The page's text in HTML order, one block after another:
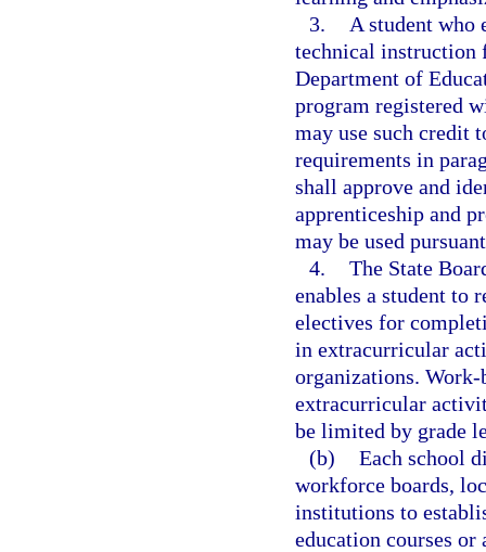
3.
A student who
technical instruction
Department of
program registered
may use such credit
requirements in
shall approve and
apprenticeship and
may be used
4. The State
enables a student to
electives for
in extracurricular
organizations.
extracurricular
be limited by grade
(b) Each school
workforce boards,
institutions to
education courses or